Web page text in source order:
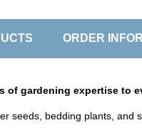
ORDER
of gardening expertise to
seeds, bedding plants, and